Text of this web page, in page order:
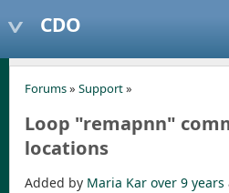
CDO
Forums» Support»
Loop "remapnn"
locations
Added by Maria Kar over 9 years